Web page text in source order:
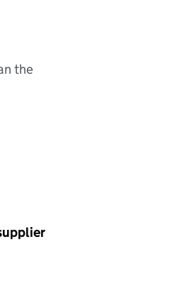
the